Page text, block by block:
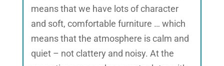
means that we have lots of character
and soft, comfortable furniture … which
means that the atmosphere is calm and
quiet – not clattery and noisy. At the